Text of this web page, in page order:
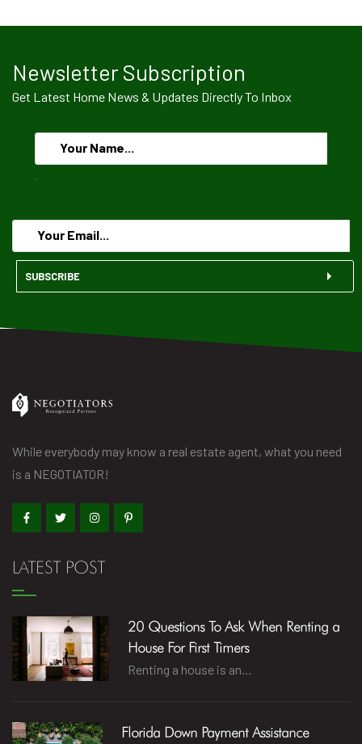
Newsletter Subscription
Get Latest Home News & Updates Directly To Inbox
.
SUBSCRIBE
While everybody may know a real estate agent, what you need
is a NEGOTIATOR!
LATEST POST
20 Questions To Ask When Renting a
House For First Timers
Renting a house is an…
Florida Down Payment Assistance